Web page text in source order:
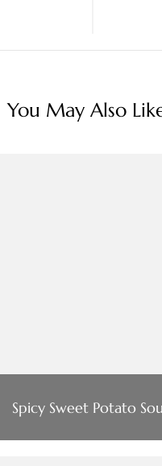
You May Also
Spicy Sweet Potato